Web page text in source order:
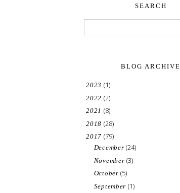
SEARCH
BLOG ARCHIVE
2023 (1)
2022 (2)
2021 (8)
2018 (28)
2017 (79)
December(24)
November(3)
October(5)
September (1)